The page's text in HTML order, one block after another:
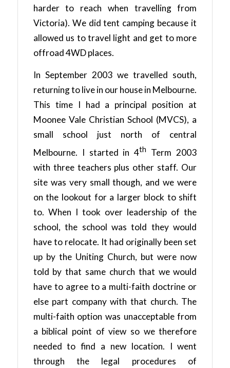
harder to reach when travelling from
Victoria). We did tent camping because it
allowed us to travel light and get to more
offroad 4WD places.
In September 2003 we travelled south,
returning to live in our house in Melbourne.
This time I had a principal position at
Moonee Vale Christian School (MVCS), a
small school just north of central
Melbourne. I started in 4th
Term 2003
with three teachers plus other staff. Our
site was very small though, and we were
on the lookout for a larger block to shift
to. When I took over leadership of the
school, the school was told they would
have to relocate. It had originally been set
up by the Uniting Church, but were now
told by that same church that we would
have to agree to a multi-faith doctrine or
else part company with that church. The
multi-faith option was unacceptable from
a biblical point of view so we therefore
needed to find a new location. I went
through the legal procedures of